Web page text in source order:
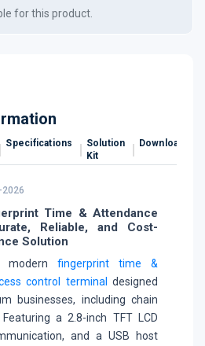
for this product.
Specifications
Solution
Kit
Downloads
Time & Attendance
Reliable, and Cost-
Solution
modern fingerprint time &
control terminal
designed
businesses, including chain
a 2.8-inch TFT LCD
and a USB host